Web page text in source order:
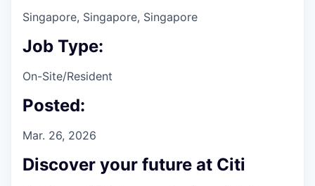
Singapore, Singapore, Singapore
Job Type:
On-Site/Resident
Posted:
Mar. 26, 2026
Discover your future at Citi